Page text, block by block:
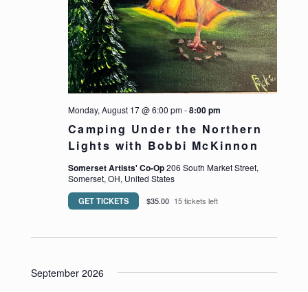
Monday, August 17 @ 6:00 pm-8:00 pm
Camping Under the Northern
Lights with Bobbi McKinnon
Somerset Artists' Co-Op206 South Market Street,
Somerset, OH, United States
GET TICKETS $35.00 15 tickets left
September 2026